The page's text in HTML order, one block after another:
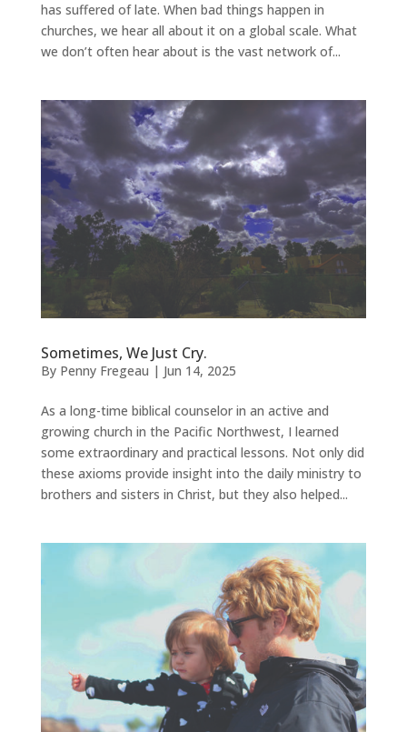
has suffered of late. When bad things happen in
churches, we hear all about it on a global scale. What
we don’t often hear about is the vast network of...
Sometimes, We Just Cry.
By Penny Fregeau | Jun 14, 2025
As a long-time biblical counselor in an active and
growing church in the Pacific Northwest, I learned
some extraordinary and practical lessons. Not only did
these axioms provide insight into the daily ministry to
brothers and sisters in Christ, but they also helped...